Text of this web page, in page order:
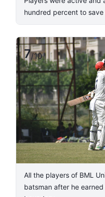
hundred percent to
7/10
All the players of BML
batsman after he